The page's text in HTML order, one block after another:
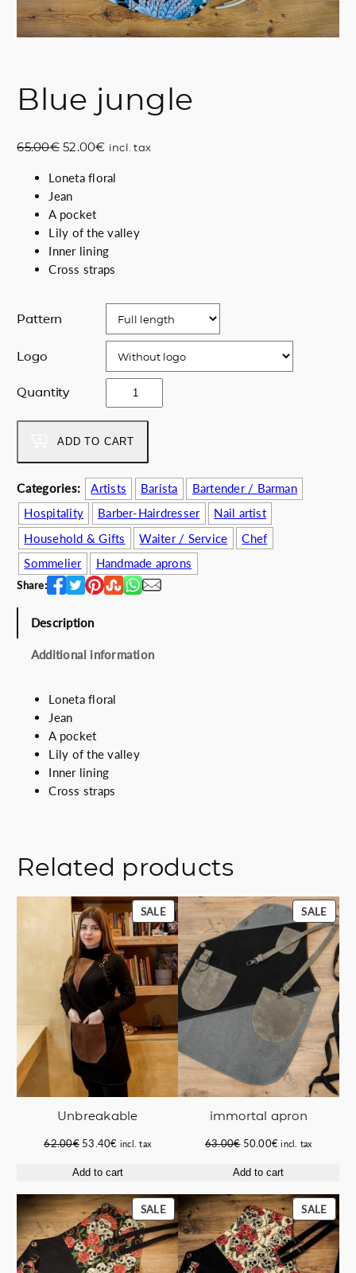
Blue jungle
65.00€ O
i
g
i
n
a
l
a
s
:
.
0
0
€
.
52.00€C
r
n
t
p
5
2
0
0
€
.
incl. tax
Loneta floral
Jean
A pocket
Lily of the valley
Inner lining
Cross straps
Pattern
Logo
Quantity
l
u
e
j
u
n
g
l
e
q
u
i
y
ADD TO CART
Categories: Artists Barista
Bartender / Barman
Hospitality
Barber-Hairdresser
Nail artist
Household & Gifts
Waiter / Service
Chef
Sommelier
Handmade aprons
Share:
Description
Additional information
Loneta floral
Jean
A pocket
Lily of the valley
Inner lining
Cross straps
Related products
SALEPRODUCT
ON
SALE
Unbreakable
62.00€ Original
was:
53.40€Current
is:
incl. tax
Add to cart
SALE
ON
SALE
immortal apron
63.00€ Original
was:
50.00€Current
is:
incl. tax
Add to cart
SALEPRODUCT
ON
SALE
SALE
ON
SALE